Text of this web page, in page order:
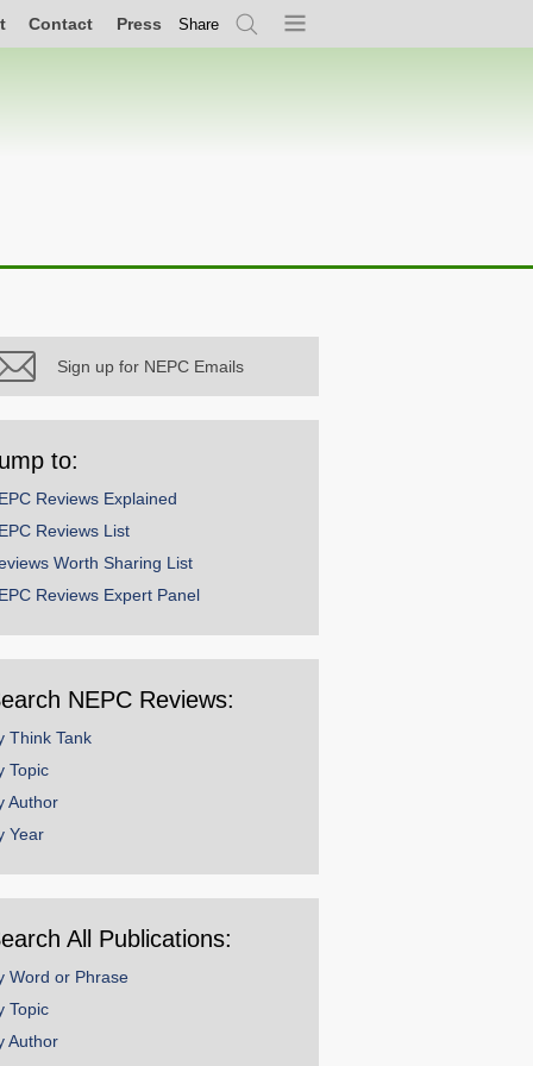
Contact Press Share
SearchMenu
Sign up for NEPC Emails
to:
Reviews Explained
Reviews List
Worth Sharing List
Reviews Expert Panel
NEPC Reviews:
Think Tank
Topic
Author
Year
All Publications:
Word or Phrase
Topic
Author